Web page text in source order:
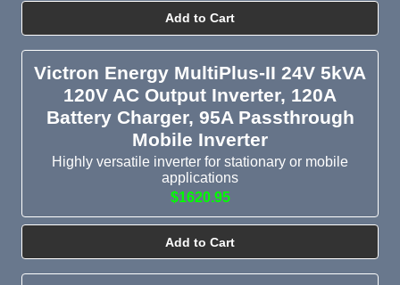
Add to Cart
Victron Energy MultiPlus-II 24V 5kVA
120V AC Output Inverter, 120A
Battery Charger, 95A Passthrough
Mobile Inverter
Highly versatile inverter for stationary or mobile
applications
$1620.95
Add to Cart